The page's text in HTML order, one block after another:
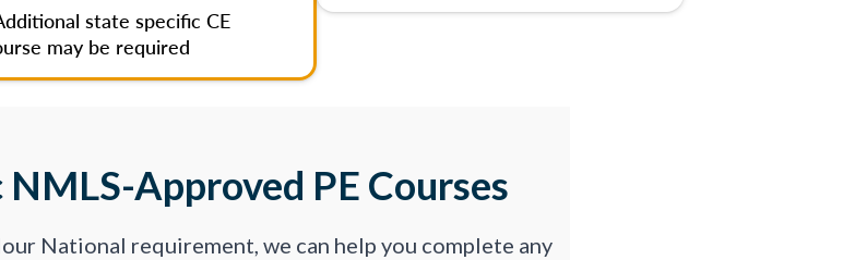
state specific CE
may be required
Approved PE Courses
National requirement, we can help you complete any